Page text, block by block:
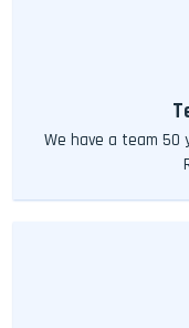
We have a team 50